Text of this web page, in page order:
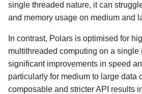
h
n
g
Folds
functions
Numpy functions
Google Sheets (via Colab)
single threaded nature, it can
and memory usage on medium and
In contrast, Polars is optimised for
multithreaded computing on a single
significant improvements in speed
particularly for medium to large data
composable and stricter API results